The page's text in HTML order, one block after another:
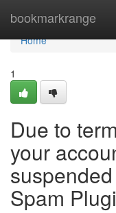
bookmarkrange
Home
Home
1
Due to
your
Spam